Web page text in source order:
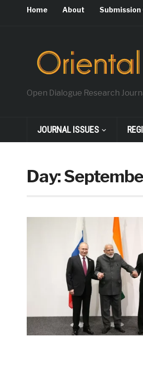
Home About Submission
Open Dialogue Research
JOURNAL ISSUES
Day: